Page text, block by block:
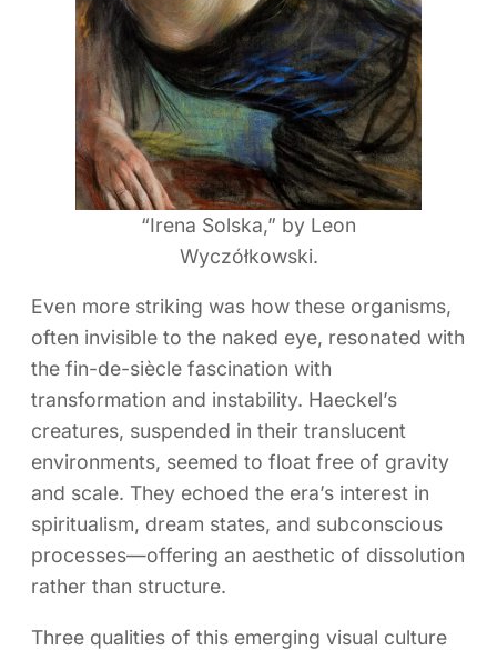
“Irena Solska,” by Leon
Wyczółkowski.
Even more striking was how these organisms,
often invisible to the naked eye, resonated with
the fin-de-siècle fascination with
transformation and instability. Haeckel’s
creatures, suspended in their translucent
environments, seemed to float free of gravity
and scale. They echoed the era’s interest in
spiritualism, dream states, and subconscious
processes—offering an aesthetic of dissolution
rather than structure.
Three qualities of this emerging visual culture